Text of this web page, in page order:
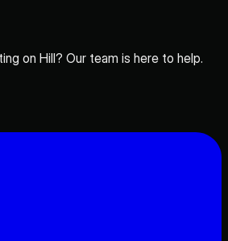
on Hill? Our team is here to help.